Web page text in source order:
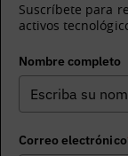
Suscríbete para
activos
Nombre completo
Correo electrónico